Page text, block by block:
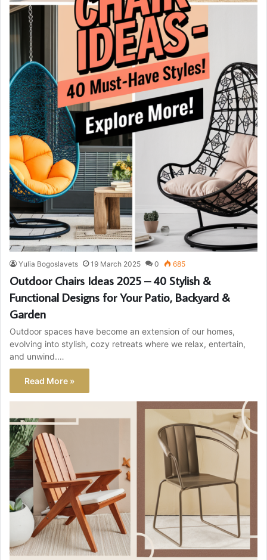
Yulia Bogoslavets 19 March 2025 0 685
Outdoor Chairs Ideas 2025 – 40 Stylish &
Functional Designs for Your Patio, Backyard &
Garden
Outdoor spaces have become an extension of our homes,
evolving into stylish, cozy retreats where we relax, entertain,
and unwind.…
Read More »